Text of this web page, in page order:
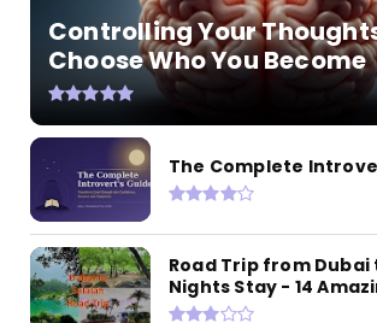
Controlling Your
Choose Who You Become
The Complete
Road Trip from Dubai
Nights Stay - 14